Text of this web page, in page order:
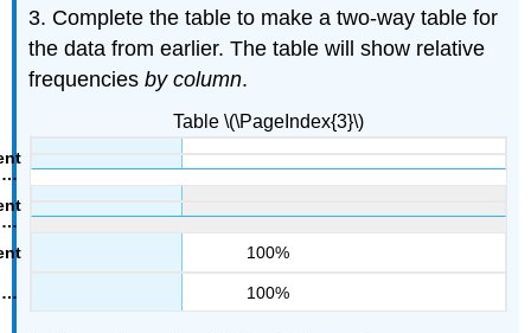
3. Complete the table to make a two-way table for
the data from earlier. The table will show relative
frequenciesby column.
100%
100%
Table \(\PageIndex{3}\)